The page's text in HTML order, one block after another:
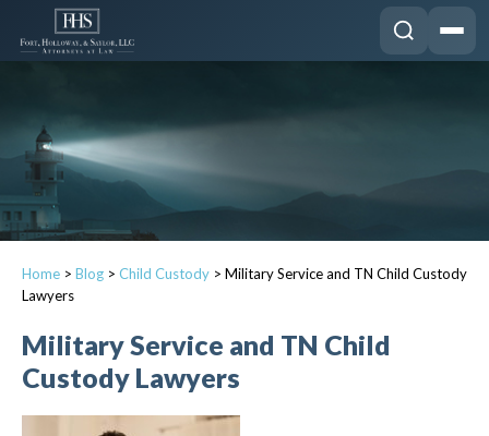
Home > Blog > Child Custody > Military Service and TN Child Custody
Lawyers
Military Service and TN Child
Custody Lawyers